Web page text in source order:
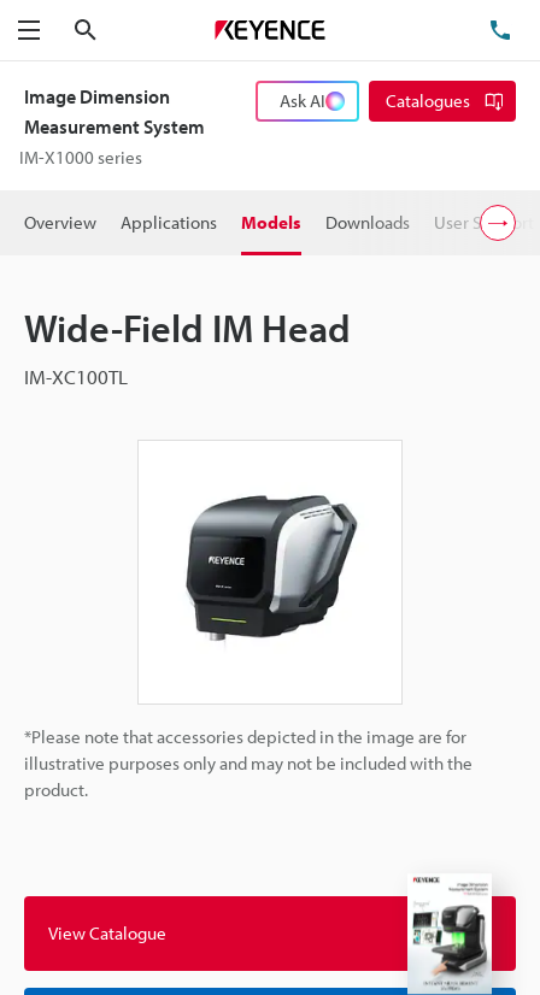
Menu
Image Dimension
Measurement System
IM-X1000 series
Ask AI Catalogues
Overview Applications Models Downloads User Support
Wide-Field IM Head
IM-XC100TL
*Please note that accessories depicted in the image are for
illustrative purposes only and may not be included with the
product.
View Catalogue